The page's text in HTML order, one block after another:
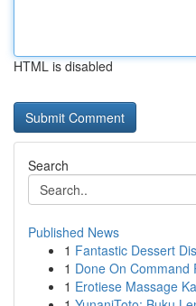
HTML is disabled
Search
Published News
1 Fantastic Dessert
1 Done On Command
1 Erotiese Massage